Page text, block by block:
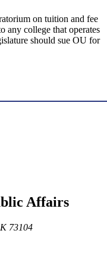
on tuition and fee
any college that operates
should sue OU for
Affairs
73104